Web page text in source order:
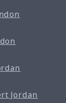
Jordan